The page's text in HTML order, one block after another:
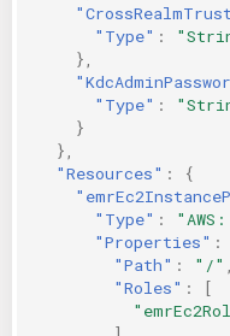
"Type" :
},
"Type" :
}
},
"Resources" :
{
"Type" :
"Properties" :
"Path" : "/"
"Roles" :
[